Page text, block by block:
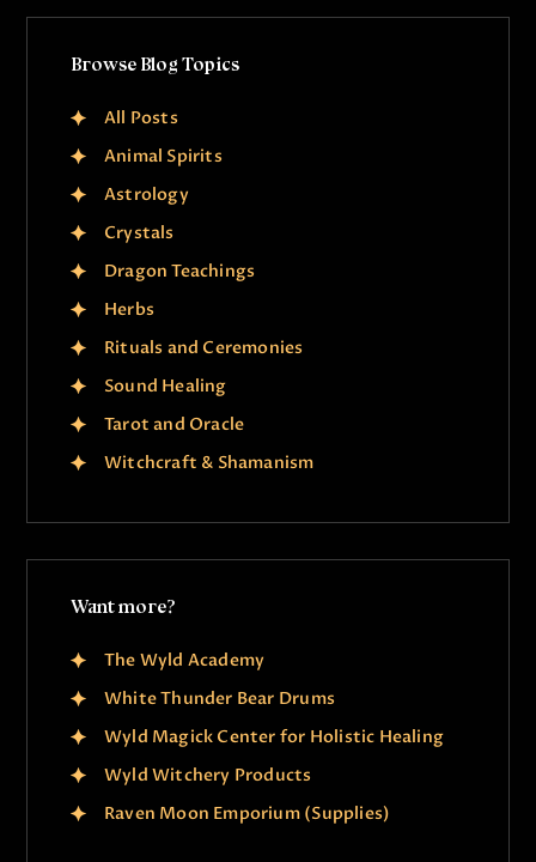
Browse Blog Topics
All Posts
Animal Spirits
Astrology
Crystals
Dragon Teachings
Herbs
Rituals and Ceremonies
Sound Healing
Tarot and Oracle
Witchcraft & Shamanism
Want more?
The Wyld Academy
White Thunder Bear Drums
Wyld Magick Center for Holistic Healing
Wyld Witchery Products
Raven Moon Emporium (Supplies)